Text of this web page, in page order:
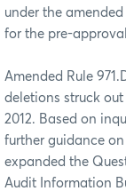
under the
for the pre-
Amended Rule
deletions struck
2012. Based on
further guidance
expanded the
Audit Information